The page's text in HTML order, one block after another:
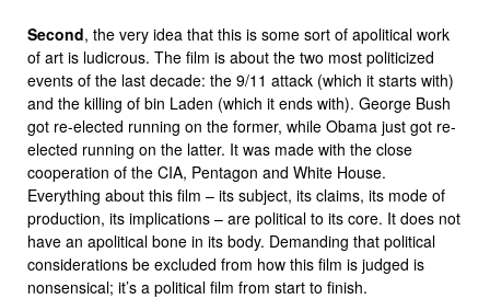
Second, the very idea that this is some sort of apolitical work
of art is ludicrous. The film is about the two most politicized
events of the last decade: the 9/11 attack (which it starts with)
and the killing of bin Laden (which it ends with). George Bush
got re-elected running on the former, while Obama just got re-
elected running on the latter. It was made with the close
cooperation of the CIA, Pentagon and White House.
Everything about this film – its subject, its claims, its mode of
production, its implications – are political to its core. It does not
have an apolitical bone in its body. Demanding that political
considerations be excluded from how this film is judged is
nonsensical; it’s a political film from start to finish.